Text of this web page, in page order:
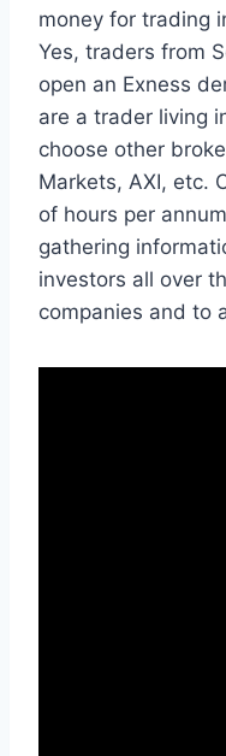
money for trading
Yes, traders from
open an Exness
are a trader living
choose other
Markets, AXI, etc.
of hours per
gathering
investors all over
companies and to